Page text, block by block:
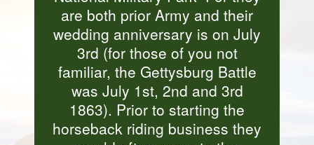
are both prior Army and their
wedding anniversary is on July
3rd (for those of you not
familiar, the Gettysburg Battle
was July 1st, 2nd and 3rd
1863). Prior to starting the
horseback riding business they